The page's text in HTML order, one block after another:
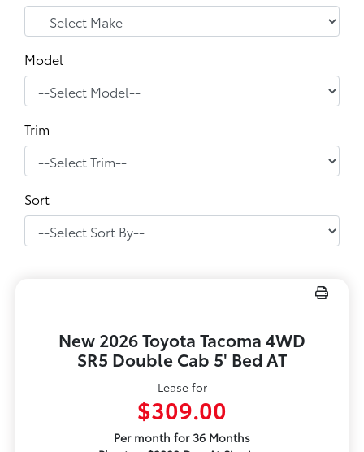
Model
Trim
Sort
New 2026 Toyota Tacoma 4WD
SR5 Double Cab 5' Bed AT
Lease for
$309.00
Per month for 36 Months